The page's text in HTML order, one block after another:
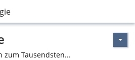
zum Tausendsten...